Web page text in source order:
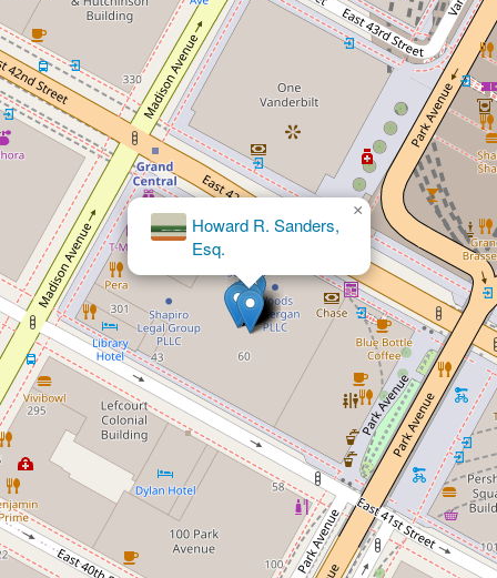
Howard R. Sanders,
Esq.
×
Shapiro Legal Group PLLC